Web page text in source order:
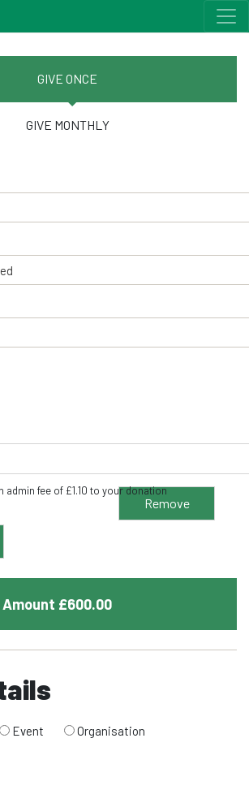
GIVE ONCE
GIVE MONTHLY
admin fee of £1.10 to your donation
£600.00
Event Organisation